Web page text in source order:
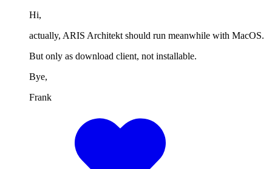
Hi,
actually, ARIS Architekt should run meanwhile with MacOS.
But only as download client, not installable.
Bye,
Frank